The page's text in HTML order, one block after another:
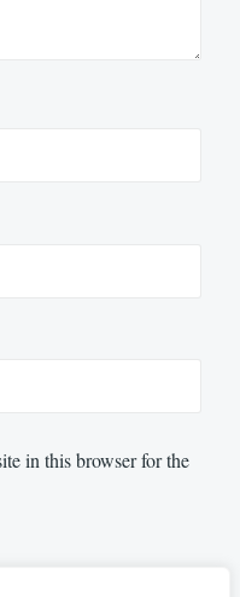
in this browser for the